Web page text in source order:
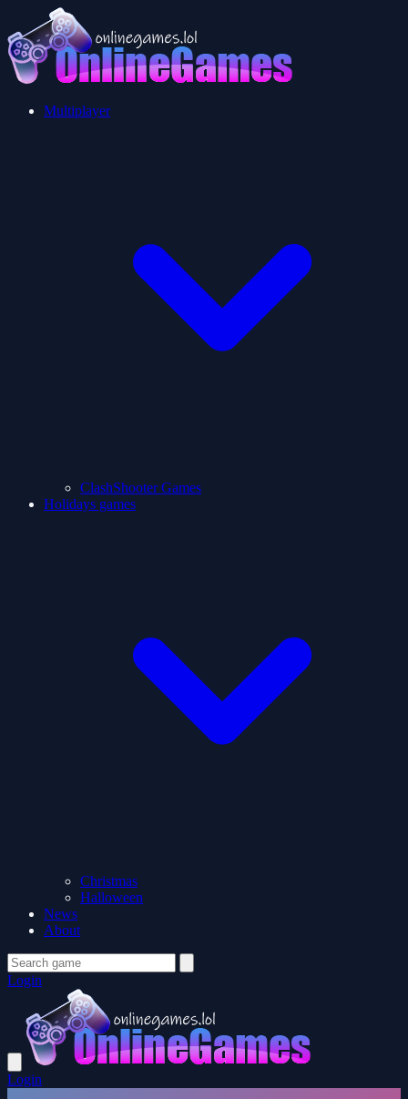
Multiplayer
ClashShooter Games
Holidays games
Christmas
Halloween
News
About
Login
Login